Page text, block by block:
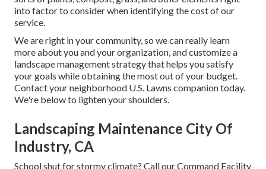
into factor to consider when identifying the cost of our
service.
We are right in your community, so we can really learn
more about you and your organization, and customize a
landscape management strategy that helps you satisfy
your goals while obtaining the most out of your budget.
Contact your neighborhood U.S. Lawns companion today.
We're below to lighten your shoulders.
Landscaping Maintenance City Of
Industry, CA
School shut for stormy climate? Call our Command Facility